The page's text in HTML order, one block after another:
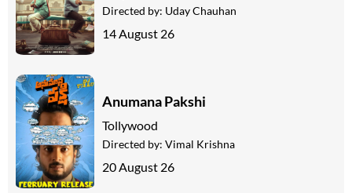
Directed by: Uday Chauhan
14 August 26
Anumana Pakshi
Tollywood
Directed by: Vimal Krishna
20 August 26